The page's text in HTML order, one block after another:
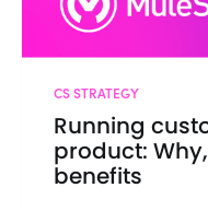
CS STRATEGY
Running
product:
benefits